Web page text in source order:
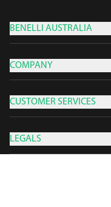
BENELLI AUSTRALIA
COMPANY
CUSTOMER SERVICES
LEGALS